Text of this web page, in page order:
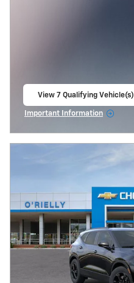
View 7 Qualifying Vehicle(s)
Important Information